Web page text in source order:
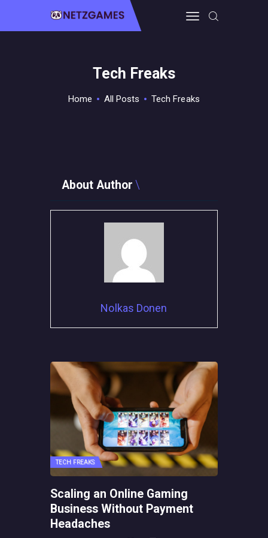
Tech Freaks
Home All Posts Tech Freaks
PRO GAMING
About Author
Nolkas Donen
TECH FREAKS
Scaling an Online Gaming
Business Without Payment
Headaches